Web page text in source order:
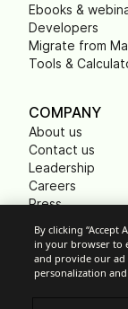
Ebooks &
Developers
Migrate from
Tools &
COMPANY
About us
Contact us
Leadership
Careers
Press
Carbon
Non Profits
By clicking “Accept
in your browser to
and provide our
personalization